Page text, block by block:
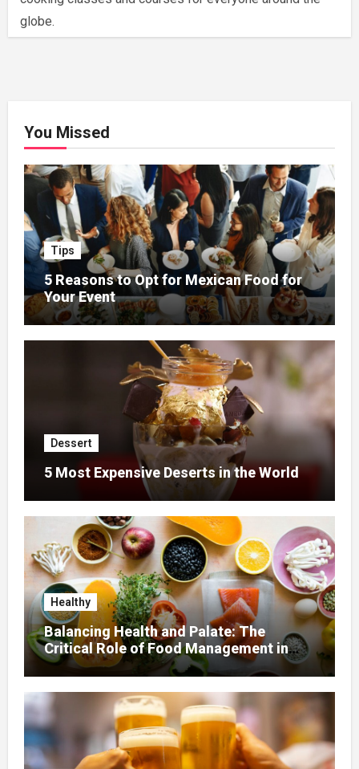
globe.
You Missed
Tips
5 Reasons to Opt for Mexican Food for
Your Event
Dessert
5 Most Expensive Deserts in the World
Healthy
Balancing Health and Palate: The
Critical Role of Food Management in
Home Nursing